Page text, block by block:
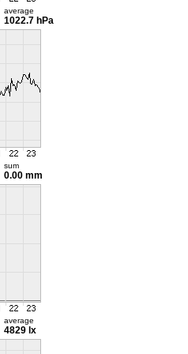
average
1022.7 hPa
sum
0.00 mm
average
4829 lx